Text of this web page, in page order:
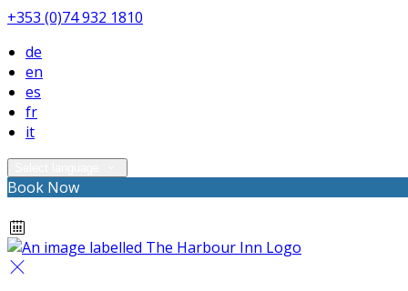
+353 (0)74 932 1810
de
en
es
fr
it
Book Now